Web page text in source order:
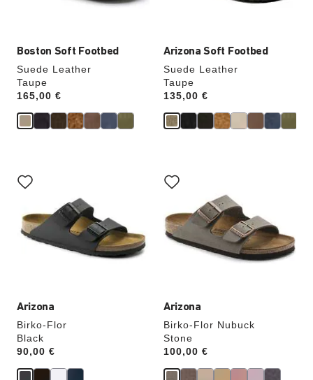
Boston Soft Footbed
Suede Leather
Taupe
Price:
165,00 €
Arizona Soft Footbed
Suede Leather
Taupe
Price:
135,00 €
Arizona
Birko-Flor
Black
Price:
90,00 €
with
swatch
will
update
the
Arizona
Birko-Flor Nubuck
Stone
Price:
100,00 €
with
swatch
will
update
the